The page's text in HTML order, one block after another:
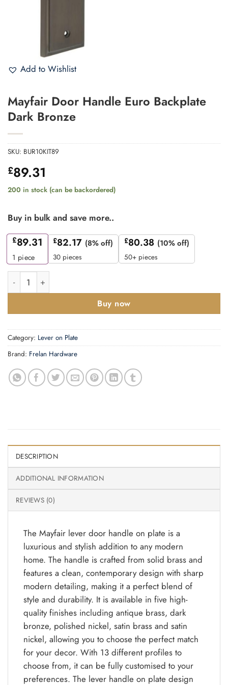
Add to Wishlist
Mayfair Door Handle Euro Backplate
Dark Bronze
SKU: BUR10KIT89
£89.31
200 in stock (can be backordered)
Buy in bulk and save more..
£89.31
1 piece
£82.17 (8% off)
30 pieces
£80.38 (10% off)
50+ pieces
Mayfair Door Handle Euro Backplate Dark Bronze quantity
Buy now
Category: Lever on Plate
Brand: Frelan Hardware
DESCRIPTION
ADDITIONAL INFORMATION
REVIEWS (0)
The Mayfair lever door handle on plate is a
luxurious and stylish addition to any modern
home. The handle is crafted from solid brass and
features a clean, contemporary design with sharp
modern detailing, making it a perfect blend of
style and durability. It is available in five high-
quality finishes including antique brass, dark
bronze, polished nickel, satin brass and satin
nickel, allowing you to choose the perfect match
for your decor. With 13 different profiles to
choose from, it can be fully customised to your
preferences. The lever handle on plate design